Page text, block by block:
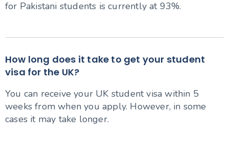
for Pakistani students is currently at 93%.
How long does it take to get your student
visa for the UK?
You can receive your UK student visa within 5
weeks from when you apply. However, in some
cases it may take longer.